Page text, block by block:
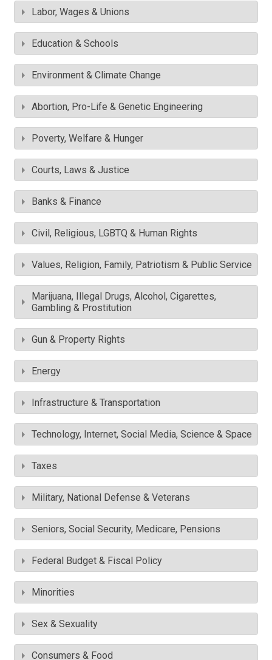
Labor, Wages & Unions
Education & Schools
Environment & Climate Change
Abortion, Pro-Life & Genetic Engineering
Poverty, Welfare & Hunger
Courts, Laws & Justice
Banks & Finance
Civil, Religious, LGBTQ & Human Rights
Values, Religion, Family, Patriotism & Public Service
Marijuana, Illegal Drugs, Alcohol, Cigarettes,
Gambling & Prostitution
Gun & Property Rights
Energy
Infrastructure & Transportation
Technology, Internet, Social Media, Science & Space
Taxes
Military, National Defense & Veterans
Seniors, Social Security, Medicare, Pensions
Federal Budget & Fiscal Policy
Minorities
Sex & Sexuality
Consumers & Food